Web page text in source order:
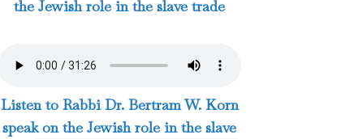
the Jewish role in the slave trade
Listen to Rabbi Dr. Bertram W. Korn
speak on the Jewish role in the slave